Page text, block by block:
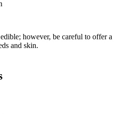
however, be careful to offer a
and skin.